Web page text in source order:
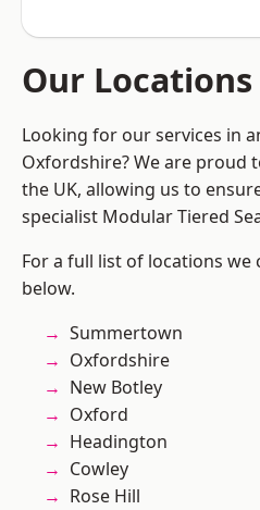
Our Locations
Looking for our services in
Oxfordshire? We are proud
the UK, allowing us to
specialist Modular Tiered
For a full list of locations we
below.
Summertown
Oxfordshire
New Botley
Oxford
Headington
Cowley
Rose Hill